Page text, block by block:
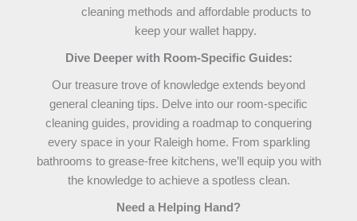
cleaning methods and affordable products to
keep your wallet happy.
Dive Deeper with Room-Specific Guides:
Our treasure trove of knowledge extends beyond
general cleaning tips. Delve into our room-specific
cleaning guides, providing a roadmap to conquering
every space in your Raleigh home. From sparkling
bathrooms to grease-free kitchens, we’ll equip you with
the knowledge to achieve a spotless clean.
Need a Helping Hand?